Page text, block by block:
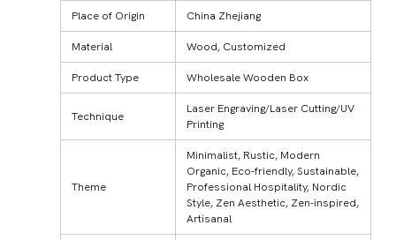
Place of Origin China Zhejiang
Material Wood, Customized
Product Type Wholesale Wooden Box
Technique
Laser Engraving/Laser Cutting/UV
Printing
Theme
Minimalist, Rustic, Modern
Organic, Eco-friendly, Sustainable,
Professional Hospitality, Nordic
Style, Zen Aesthetic, Zen-inspired,
Artisanal